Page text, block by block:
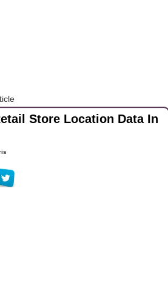
Store Location Data In